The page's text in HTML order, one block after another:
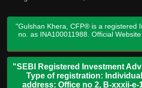
"Gulshan Khera, CFP® is a registered
no. as INA100011988. Official
"SEBI Registered Investment
Type of registration:
address: Office no 2, B-xxxii-e-